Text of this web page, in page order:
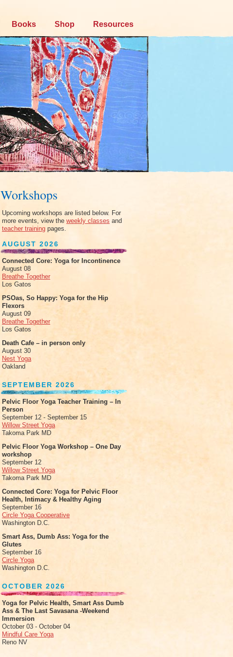
Books Shop Resources
Workshops
Upcoming workshops are listed below. For
more events, view the weekly classes and
teacher training pages.
AUGUST 2026
Connected Core: Yoga for Incontinence
August 08
Breathe Together
Los Gatos
PSOas, So Happy: Yoga for the Hip
Flexors
August 09
Breathe Together
Los Gatos
Death Cafe – in person only
August 30
Nest Yoga
Oakland
SEPTEMBER 2026
Pelvic Floor Yoga Teacher Training – In
Person
September 12 - September 15
Willow Street Yoga
Takoma Park MD
Pelvic Floor Yoga Workshop – One Day
workshop
September 12
Willow Street Yoga
Takoma Park MD
Connected Core: Yoga for Pelvic Floor
Health, Intimacy & Healthy Aging
September 16
Circle Yoga Cooperative
Washington D.C.
Smart Ass, Dumb Ass: Yoga for the
Glutes
September 16
Circle Yoga
Washington D.C.
OCTOBER 2026
Yoga for Pelvic Health, Smart Ass Dumb
Ass & The Last Savasana -Weekend
Immersion
October 03 - October 04
Mindful Care Yoga
Reno NV